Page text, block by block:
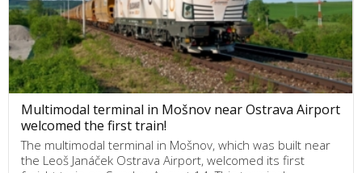
Multimodal terminal in Mošnov near Ostrava Airport
welcomed the first train!
The multimodal terminal in Mošnov, which was built near
the Leoš Janáček Ostrava Airport, welcomed its first